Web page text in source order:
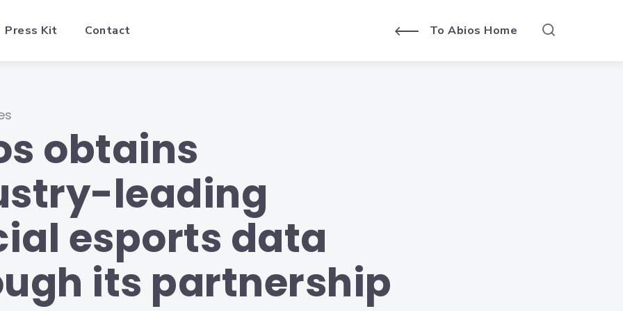
Press Kit Contact To Abios Home
obtains
leading
esports data
its partnership